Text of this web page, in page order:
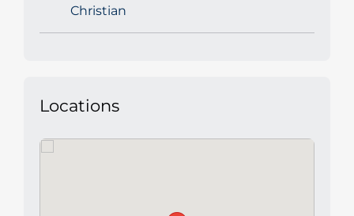
Christian
Locations